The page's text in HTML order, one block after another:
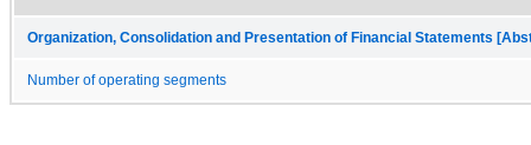
Organization, Consolidation and Presentation of Financial Statements
Number of operating segments